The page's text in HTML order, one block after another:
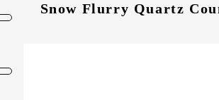
Snow Flurry Quartz